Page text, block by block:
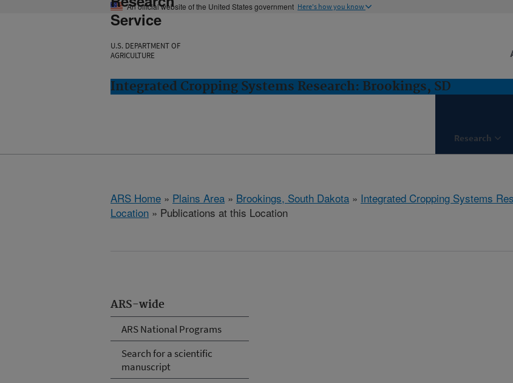
An official website of the United States government Here's how you know
Service
U.S. DEPARTMENT OF
AGRICULTURE
Integrated Cropping Systems Research: Brookings, SD
Research
ARS Home » Plains Area » Brookings, South Dakota » Integrated Cropping Systems
Location » Publications at this Location
ARS-wide
ARS National Programs
Search for a scientific
manuscript